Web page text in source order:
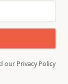
our Privacy Policy